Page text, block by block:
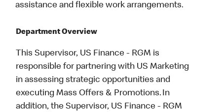
assistance and flexible work arrangements.
Department Overview
This Supervisor, US Finance - RGM is
responsible for partnering with US Marketing
in assessing strategic opportunities and
executing Mass Offers & Promotions. In
addition, the Supervisor, US Finance - RGM